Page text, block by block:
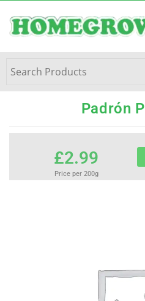
Padrón
£2.99
Price per 200g